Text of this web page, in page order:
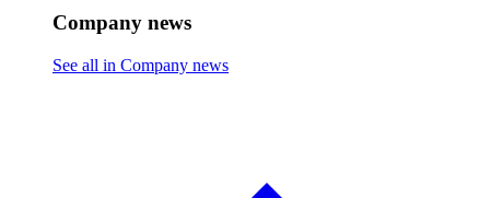
Company news
See all in Company news